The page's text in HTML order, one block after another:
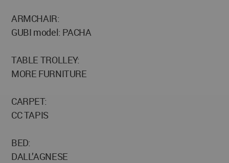
ARMCHAIR:
GUBI model: PACHA
TABLE TROLLEY:
MORE FURNITURE
CARPET:
CC TAPIS
BED:
DALL’AGNESE